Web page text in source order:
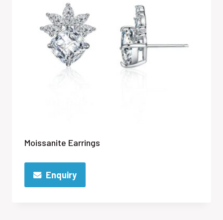
Moissanite Earrings
Enquiry